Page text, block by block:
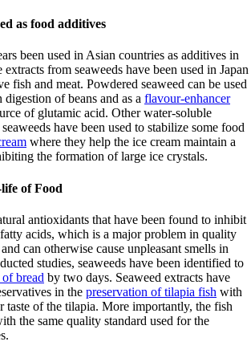
as food additives
been used in Asian countries as additives in
extracts from seaweeds have been used in Japan
fish and meat. Powdered seaweed can be used
of beans and as a flavour-enhancer
of glutamic acid. Other water-soluble
have been used to stabilize some food
where they help the ice cream maintain a
the formation of large ice crystals.
of Food
antioxidants that have been found to inhibit
acids, which is a major problem in quality
can otherwise cause unpleasant smells in
studies, seaweeds have been identified to
bread by two days. Seaweed extracts have
in the preservation of tilapia fish with
taste of the tilapia. More importantly, the fish
the same quality standard used for the